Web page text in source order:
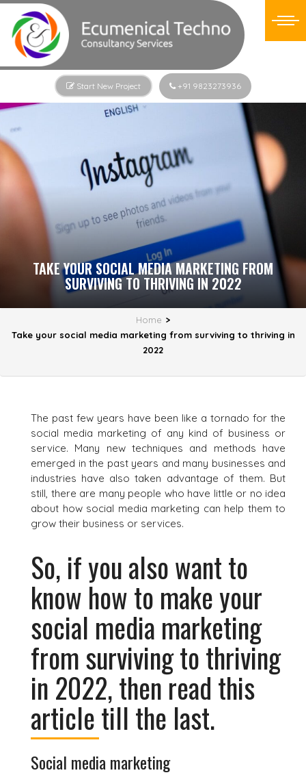
Start New Project +91 9823273936
TAKE YOUR SOCIAL MEDIA MARKETING FROM
SURVIVING TO THRIVING IN 2022
Home >
Take your social media marketing from surviving to thriving in
2022
The past few years have been like a tornado for the
social media marketing of any kind of business or
service. Many new techniques and methods have
emerged in the past years and many businesses and
industries have also taken advantage of them. But
still, there are many people who have little or no idea
about how social media marketing can help them to
grow their business or services.
So, if you also want to
know how to make your
social media marketing
from surviving to thriving
in 2022, then read this
article till the last.
Social media marketing